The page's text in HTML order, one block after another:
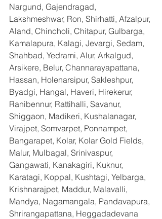
Nargund, Gajendragad,
Lakshmeshwar, Ron, Shirhatti, Afzalpur,
Aland, Chincholi, Chitapur, Gulbarga,
Kamalapura, Kalagi, Jevargi, Sedam,
Shahbad, Yedrami, Alur, Arkalgud,
Arsikere, Belur, Channarayapattana,
Hassan, Holenarsipur, Sakleshpur,
Byadgi, Hangal, Haveri, Hirekerur,
Ranibennur, Rattihalli, Savanur,
Shiggaon, Madikeri, Kushalanagar,
Virajpet, Somvarpet, Ponnampet,
Bangarapet, Kolar, Kolar Gold Fields,
Malur, Mulbagal, Srinivaspur,
Gangawati, Kanakagiri, Kuknur,
Karatagi, Koppal, Kushtagi, Yelbarga,
Krishnarajpet, Maddur, Malavalli,
Mandya, Nagamangala, Pandavapura,
Shrirangapattana, Heggadadevana